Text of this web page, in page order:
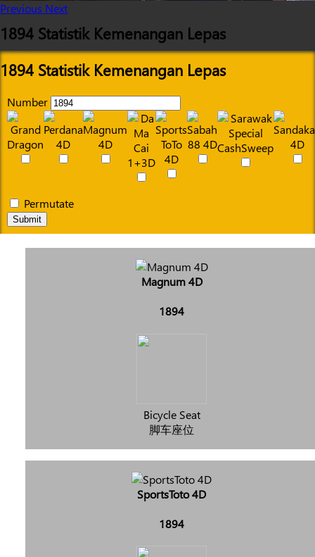
Previous Next
1894 Statistik Kemenangan Lepas
1894 Statistik Kemenangan Lepas
Number
Permutate
Submit
Magnum 4D
1894
Bicycle Seat
脚车座位
SportsToto 4D
1894